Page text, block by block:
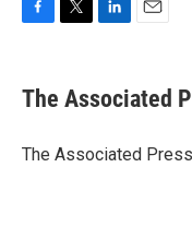
e
b
o
t
r
k
e
I
i
l
The Associated
The Associated Press